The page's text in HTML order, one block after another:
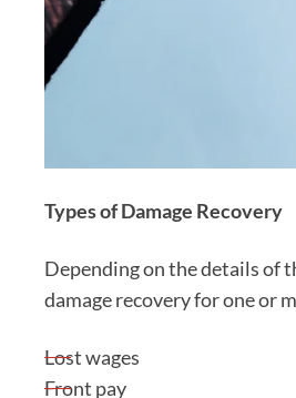
Types of Damage Recovery
Depending on the details of
damage recovery for one or
Lost wages
Front pay